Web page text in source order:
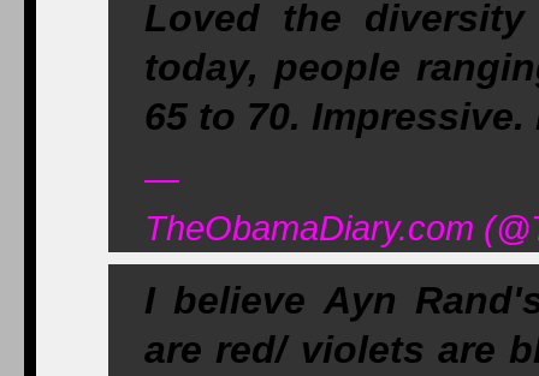
Loved the
today, people
65 to 70.
—
TheObamaDiary.com
I believe Ayn
are red/ violets are